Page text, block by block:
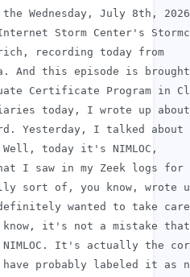
Wednesday, July 8th, 2026
Storm Center's
recording today from
And this episode is
Certificate Program in
today, I wrote up
Yesterday, I talked about
Well, today it's NIMLOC,
I saw in my Zeek logs for
sort of, you know, wrote
wanted to take
it's not a mistake that
It's actually the
probably labeled it as